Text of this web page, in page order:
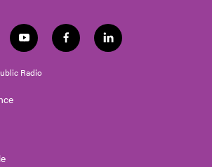
y
o
u
t
f
a
l
i
Radio